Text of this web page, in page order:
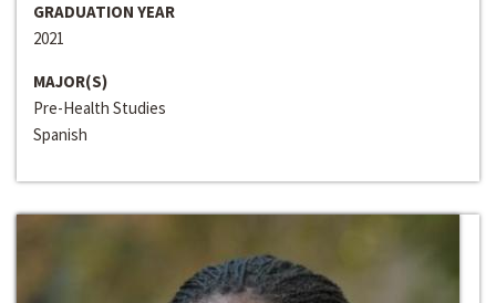
GRADUATION YEAR
2021
MAJOR(S)
Pre-Health Studies
Spanish